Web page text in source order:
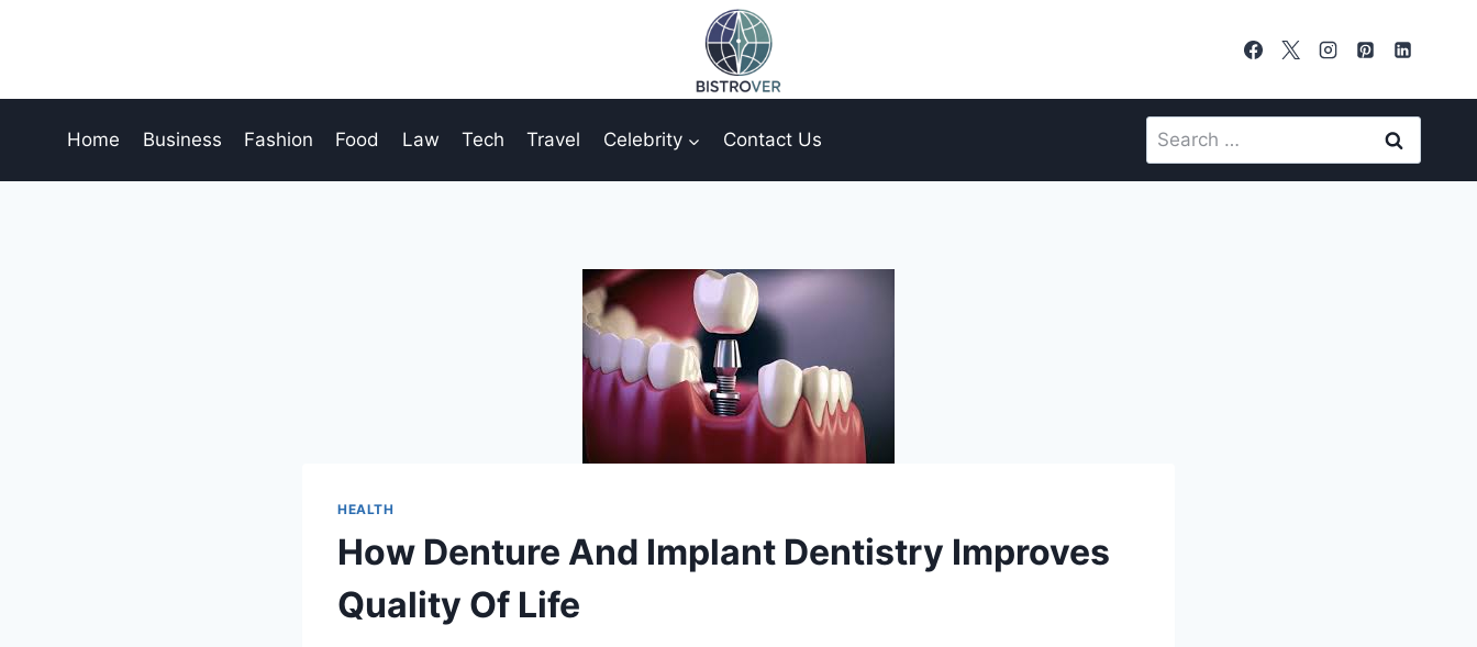
Home Business Fashion Food Law Tech Travel Celebrity Contact Us
Search
for:
HEALTH
How Denture And Implant Dentistry Improves
Quality Of Life